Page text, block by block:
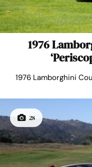
1976
1976 Lamborghini
28